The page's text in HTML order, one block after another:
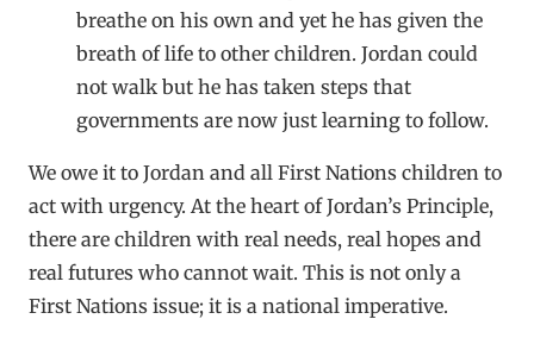
breathe on his own and yet he has given the
breath of life to other children. Jordan could
not walk but he has taken steps that
governments are now just learning to follow.
We owe it to Jordan and all First Nations children to
act with urgency. At the heart of Jordan’s Principle,
there are children with real needs, real hopes and
real futures who cannot wait. This is not only a
First Nations issue; it is a national imperative.